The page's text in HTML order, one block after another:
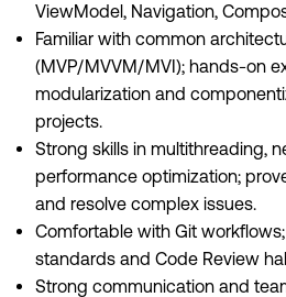
ViewModel, Navigation,
Familiar with common
(MVP/MVVM/MVI); hands-on
modularization and
projects.
Strong skills in multithreading,
performance optimization;
and resolve complex issues.
Comfortable with Git
standards and Code Review
Strong communication and